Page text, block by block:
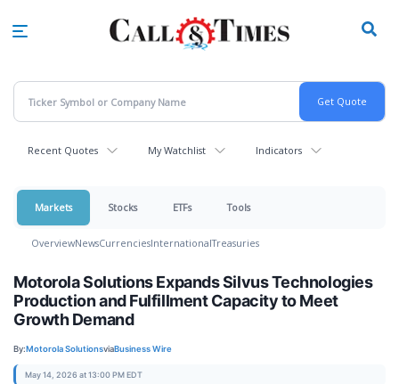
Recent Quotes My Watchlist Indicators
Markets Stocks ETFs Tools
OverviewNewsCurrenciesInternationalTreasuries
Motorola Solutions Expands Silvus Technologies
Production and Fulfillment Capacity to Meet
Growth Demand
By:Motorola SolutionsviaBusiness Wire
May 14, 2026 at 13:00 PM EDT